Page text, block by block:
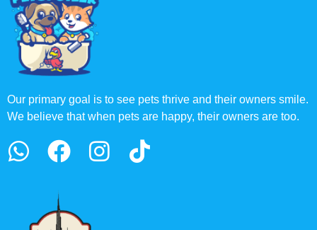
Our primary goal is to see pets thrive and their owners smile.
We believe that when pets are happy, their owners are too.